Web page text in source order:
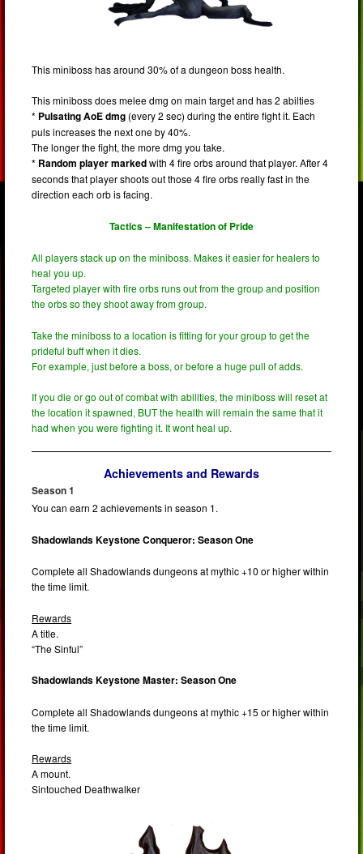
This miniboss has around 30% of a dungeon boss health.
This miniboss does melee dmg on main target and has 2 abilties
* Pulsating AoE dmg (every 2 sec) during the entire fight it. Each
puls increases the next one by 40%.
The longer the fight, the more dmg you take.
* Random player markedwith 4 fire orbs around that player. After 4
seconds that player shoots out those 4 fire orbs really fast in the
direction each orb is facing.
Tactics – Manifestation of Pride
All players stack up on the miniboss. Makes it easier for healers to
heal you up.
Targeted player with fire orbs runs out from the group and position
the orbs so they shoot away from group.
Take the miniboss to a location is fitting for your group to get the
prideful buff when it dies.
For example, just before a boss, or before a huge pull of adds.
If you die or go out of combat with abilities, the miniboss will reset at
the location it spawned, BUT the health will remain the same that it
had when you were fighting it. It wont heal up.
Achievements and Rewards
Season 1
You can earn 2 achievements in season 1.
Shadowlands Keystone Conqueror: Season One
Complete all Shadowlands dungeons at mythic +10 or higher within
the time limit.
Rewards
A title.
“The Sinful”
Shadowlands Keystone Master: Season One
Complete all Shadowlands dungeons at mythic +15 or higher within
the time limit.
Rewards
A mount.
Sintouched Deathwalker